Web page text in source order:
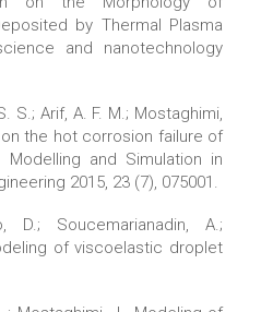
by Thermal Plasma
and nanotechnology
S.; Arif, A. F. M.; Mostaghimi,
the hot corrosion failure of
and Simulation in
2015, 23 (7), 075001.
D.; Soucemarianadin, A.;
of viscoelastic droplet